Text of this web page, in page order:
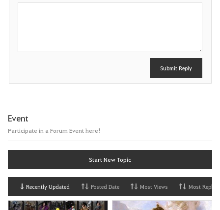
P
Submit Reply
Event
Participate in a Forum Event here!
Start New Topic
Recently Updated Posted Date Most Views Most Replies